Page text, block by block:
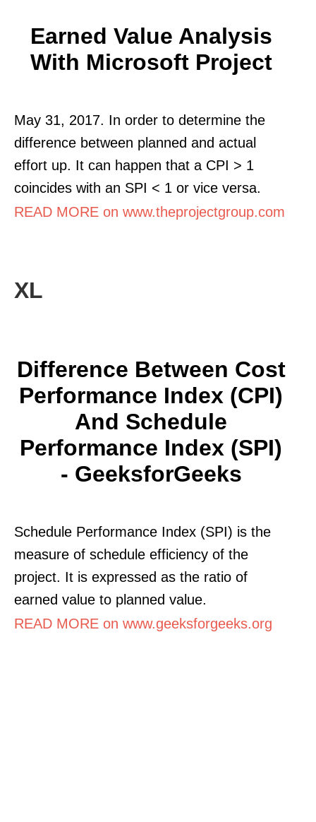
Earned Value Analysis
With Microsoft Project
May 31, 2017. In order to determine the
difference between planned and actual
effort up. It can happen that a CPI > 1
coincides with an SPI < 1 or vice versa.
READ MORE on www.theprojectgroup.com
XL
Difference Between Cost
Performance Index (CPI)
And Schedule
Performance Index (SPI)
- GeeksforGeeks
Schedule Performance Index (SPI) is the
measure of schedule efficiency of the
project. It is expressed as the ratio of
earned value to planned value.
READ MORE on www.geeksforgeeks.org